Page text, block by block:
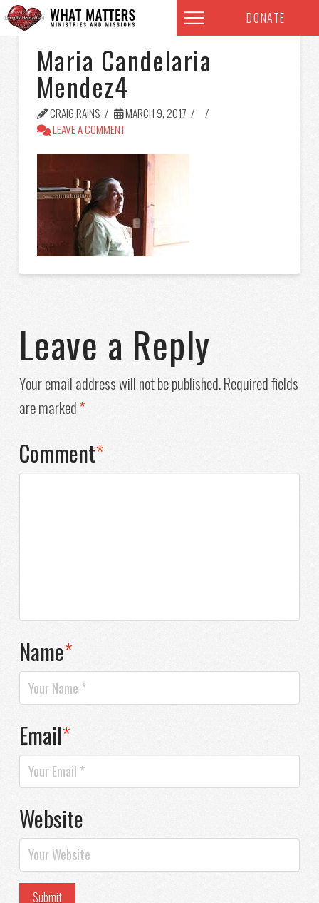
DONATE
Maria Candelaria
Mendez4
CRAIG RAINS
MARCH 9, 2017
LEAVE A COMMENT
Leave a Reply
Your email address will not be published.Required fields
are marked*
Comment*
Name*
Email*
Website